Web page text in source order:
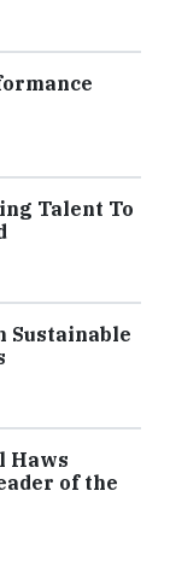
Talent To
Sustainable
Haws
of the